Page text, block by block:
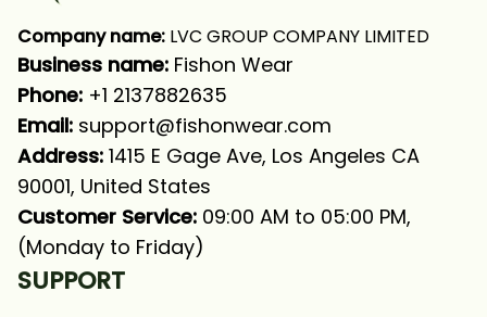
Company name: LVC GROUP COMPANY LIMITED
Business name: Fishon Wear
Phone: +1 2137882635
Email: support@fishonwear.com
Address: 1415 E Gage Ave, Los Angeles CA
90001, United States
Customer Service: 09:00 AM to 05:00 PM,
(Monday to Friday)
SUPPORT